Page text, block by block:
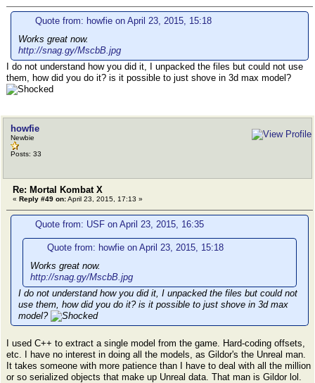
Quote from: howfie on April 23, 2015, 15:18
Works great now.
http://snag.gy/MscbB.jpg
I do not understand how you did it, I unpacked the files but could not use
them, how did you do it? is it possible to just shove in 3d max model?
howfie
Newbie
Posts: 33
Re: Mortal Kombat X
« Reply #49 on:April 23, 2015, 17:13 »
Quote from: USF on April 23, 2015, 16:35
Quote from: howfie on April 23, 2015, 15:18
Works great now.
http://snag.gy/MscbB.jpg
I do not understand how you did it, I unpacked the files but could not
use them, how did you do it? is it possible to just shove in 3d max
model?
I used C++ to extract a single model from the game. Hard-coding offsets,
etc. I have no interest in doing all the models, as Gildor's the Unreal man.
It takes someone with more patience than I have to deal with all the million
or so serialized objects that make up Unreal data. That man is Gildor lol.